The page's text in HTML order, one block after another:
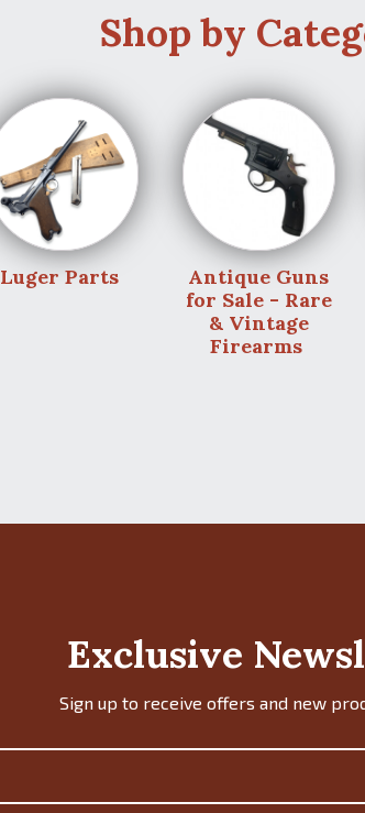
Shop by
Luger Parts
Antique Guns
for Sale - Rare
& Vintage
Firearms
Exclusive
Sign up to receive offers and new